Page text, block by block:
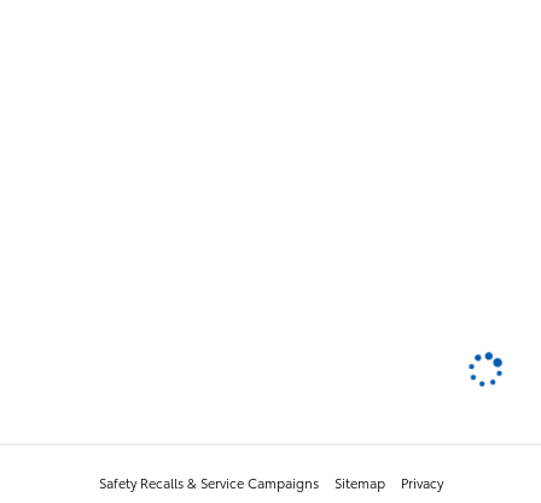
Safety Recalls & Service Campaigns Sitemap Privacy